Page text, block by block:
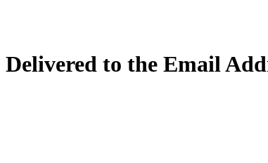
to the Email